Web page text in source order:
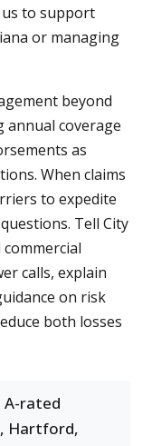
us to support
or managing
beyond
annual coverage
as
When claims
to expedite
Tell City
calls, explain
on risk
both losses
A-rated
Hartford,